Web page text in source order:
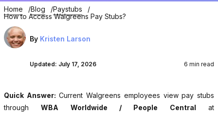
Home Blog
Paystubs
How to Access Walgreens Pay Stubs?
By Kristen Larson
Updated: July 17, 2026 6 min read
Quick Answer: Current Walgreens employees view pay stubs
throughWBA Worldwide / People Central at